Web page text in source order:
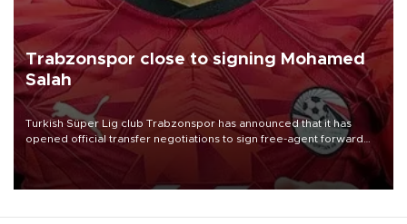
Trabzonspor close to signing Mohamed
Salah
Turkish Süper Lig club Trabzonspor has announced that it has
opened official transfer negotiations to sign free-agent forward
Mohamed Salah.